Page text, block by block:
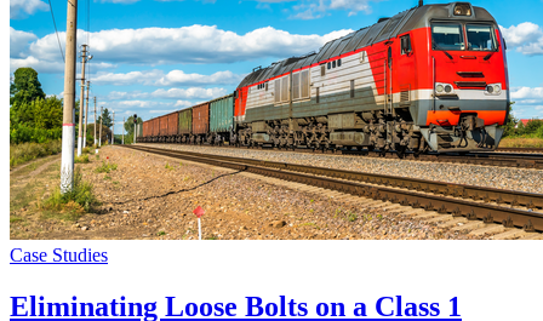
Case Studies
Eliminating Loose Bolts on a Class 1